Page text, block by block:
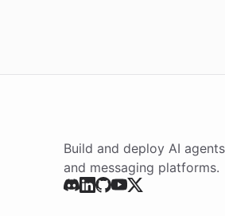
Build and deploy AI
and messaging platforms.